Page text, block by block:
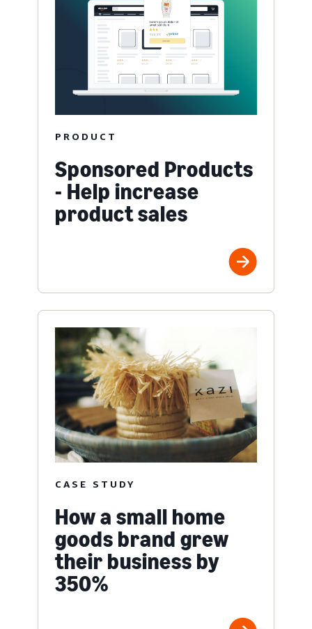
PRODUCT
Sponsored Products
- Help increase
product sales
CASE STUDY
How a small home
goods brand grew
their business by
350%